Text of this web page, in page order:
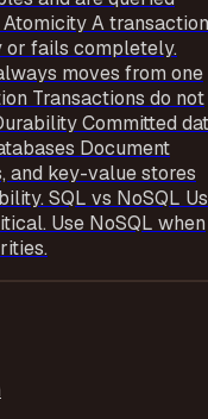
Atomicity A transaction
fails completely.
moves from one
Transactions do not
Committed
Document
and key-value stores
SQL vs NoSQL
Use NoSQL when